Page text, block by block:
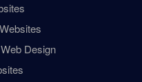
Design